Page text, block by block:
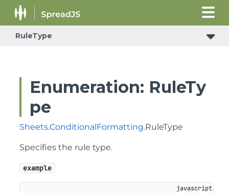
RuleType
Enumeration: RuleTy
pe
Sheets.ConditionalFormatting.RuleType
Specifies the rule type.
example